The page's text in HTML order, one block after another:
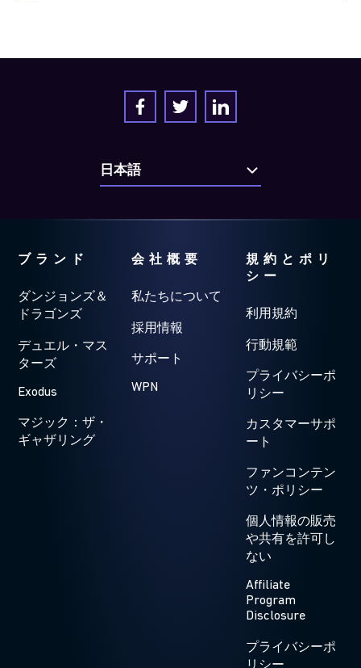
ブランド
ダンジョンズ＆
ドラゴンズ
デュエル・マス
ターズ
Exodus
マジック：ザ・
ギャザリング
会社概要
私たちについて
採用情報
サポート
WPN
規約とポリ
シー
利用規約
行動規範
プライバシーポ
リシー
カスタマーサポ
ート
ファンコンテン
ツ・ポリシー
個人情報の販売
や共有を許可し
ない
Affiliate
Program
Disclosure
プライバシーポ
リシー